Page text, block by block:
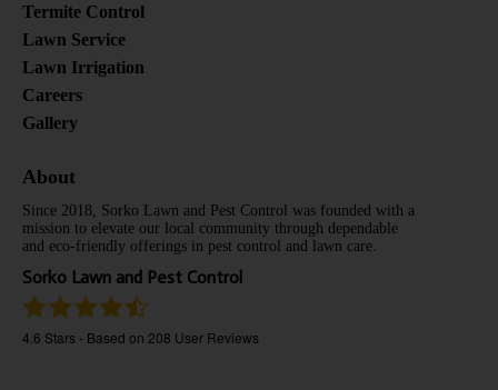
Termite Control
Lawn Service
Lawn Irrigation
Careers
Gallery
About
Since 2018, Sorko Lawn and Pest Control was founded with a
mission to elevate our local community through dependable
and eco-friendly offerings in pest control and lawn care.
Sorko Lawn and Pest Control
4.6 Stars - Based on 208 User Reviews